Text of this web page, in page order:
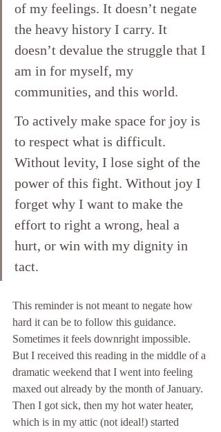
of my feelings. It doesn’t negate
the heavy history I carry. It
doesn’t devalue the struggle that I
am in for myself, my
communities, and this world.
To actively make space for joy is
to respect what is difficult.
Without levity, I lose sight of the
power of this fight. Without joy I
forget why I want to make the
effort to right a wrong, heal a
hurt, or win with my dignity in
tact.
This reminder is not meant to negate how
hard it can be to follow this guidance.
Sometimes it feels downright impossible.
But I received this reading in the middle of a
dramatic weekend that I went into feeling
maxed out already by the month of January.
Then I got sick, then my hot water heater,
which is in my attic (not ideal!) started